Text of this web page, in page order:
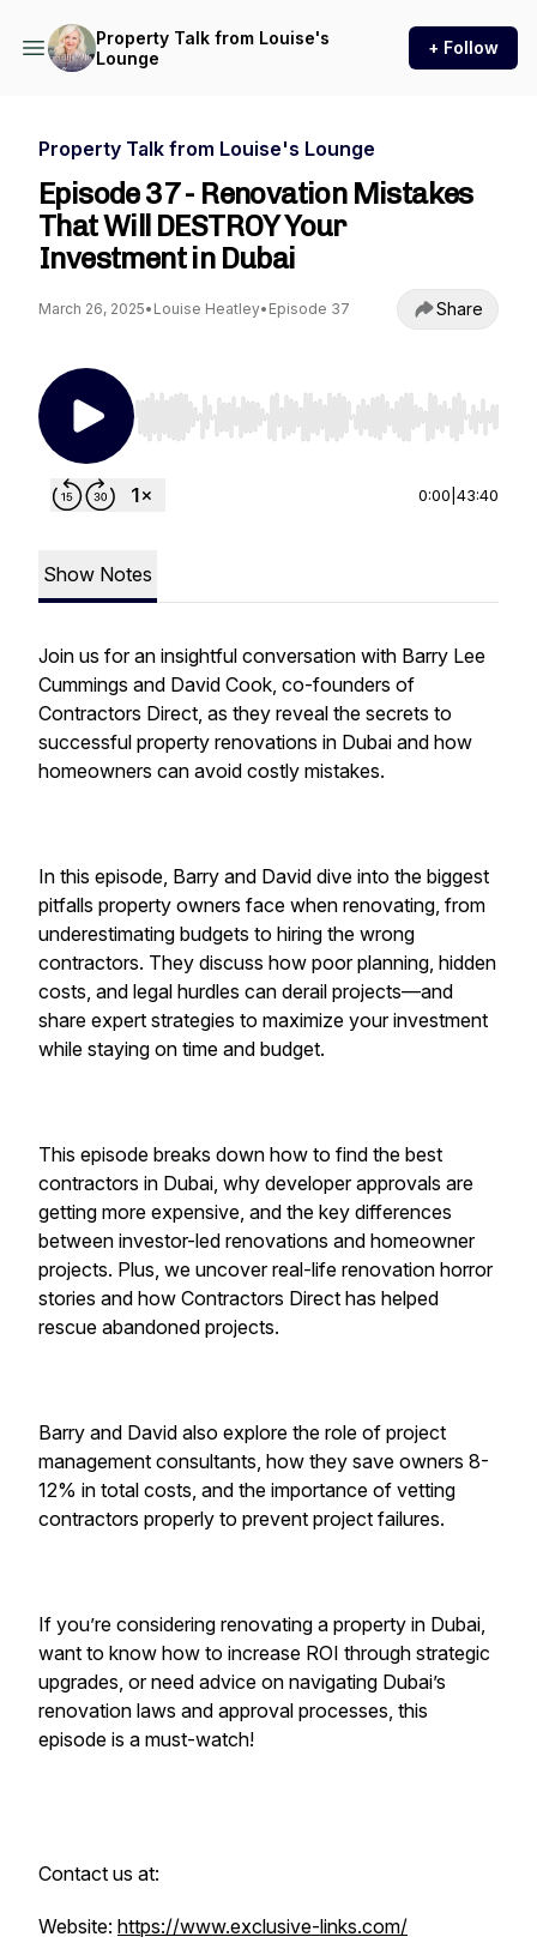
Property Talk from Louise's
Lounge
+ Follow
Property Talk from Louise's Lounge
Episode 37 - Renovation Mistakes
That Will DESTROY Your
Investment in Dubai
March 26, 2025• Louise Heatley• Episode 37 Share
Use Left/Right to seek, Home/End to jump to
0:00 43:40
Show Notes
Join us for an insightful conversation with Barry Lee
Cummings and David Cook, co-founders of
Contractors Direct, as they reveal the secrets to
successful property renovations in Dubai and how
homeowners can avoid costly mistakes.
In this episode, Barry and David dive into the biggest
pitfalls property owners face when renovating, from
underestimating budgets to hiring the wrong
contractors. They discuss how poor planning, hidden
costs, and legal hurdles can derail projects—and
share expert strategies to maximize your investment
while staying on time and budget.
This episode breaks down how to find the best
contractors in Dubai, why developer approvals are
getting more expensive, and the key differences
between investor-led renovations and homeowner
projects. Plus, we uncover real-life renovation horror
stories and how Contractors Direct has helped
rescue abandoned projects.
Barry and David also explore the role of project
management consultants, how they save owners 8-
12% in total costs, and the importance of vetting
contractors properly to prevent project failures.
If you’re considering renovating a property in Dubai,
want to know how to increase ROI through strategic
upgrades, or need advice on navigating Dubai’s
renovation laws and approval processes, this
episode is a must-watch!
Contact us at:
Website: https://www.exclusive-links.com/